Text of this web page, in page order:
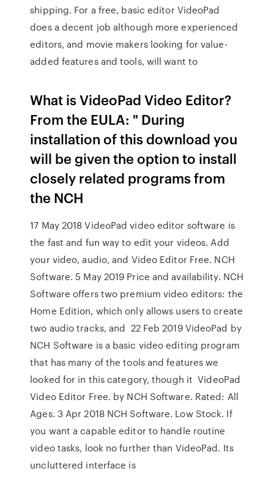
shipping. For a free, basic editor VideoPad
does a decent job although more experienced
editors, and movie makers looking for value-
added features and tools, will want to
What is VideoPad Video Editor?
From the EULA: " During
installation of this download you
will be given the option to install
closely related programs from
the NCH
17 May 2018 VideoPad video editor software is
the fast and fun way to edit your videos. Add
your video, audio, and Video Editor Free. ‪NCH
Software‬. 5 May 2019 Price and availability. NCH
Software offers two premium video editors: the
Home Edition, which only allows users to create
two audio tracks, and 22 Feb 2019 VideoPad by
NCH Software is a basic video editing program
that has many of the tools and features we
looked for in this category, though it VideoPad
Video Editor Free. by NCH Software. Rated: All
Ages. 3 Apr 2018 NCH Software. Low Stock. If
you want a capable editor to handle routine
video tasks, look no further than VideoPad. Its
uncluttered interface is